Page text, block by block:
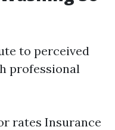
to perceived
professional
rates Insurance